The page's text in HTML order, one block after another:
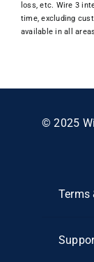
loss, etc. Wire 3
time, excluding
available in all
© 2025
Terms